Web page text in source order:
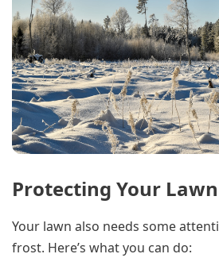
Protecting Your Lawn
Your lawn also needs some
frost. Here’s what you can do: